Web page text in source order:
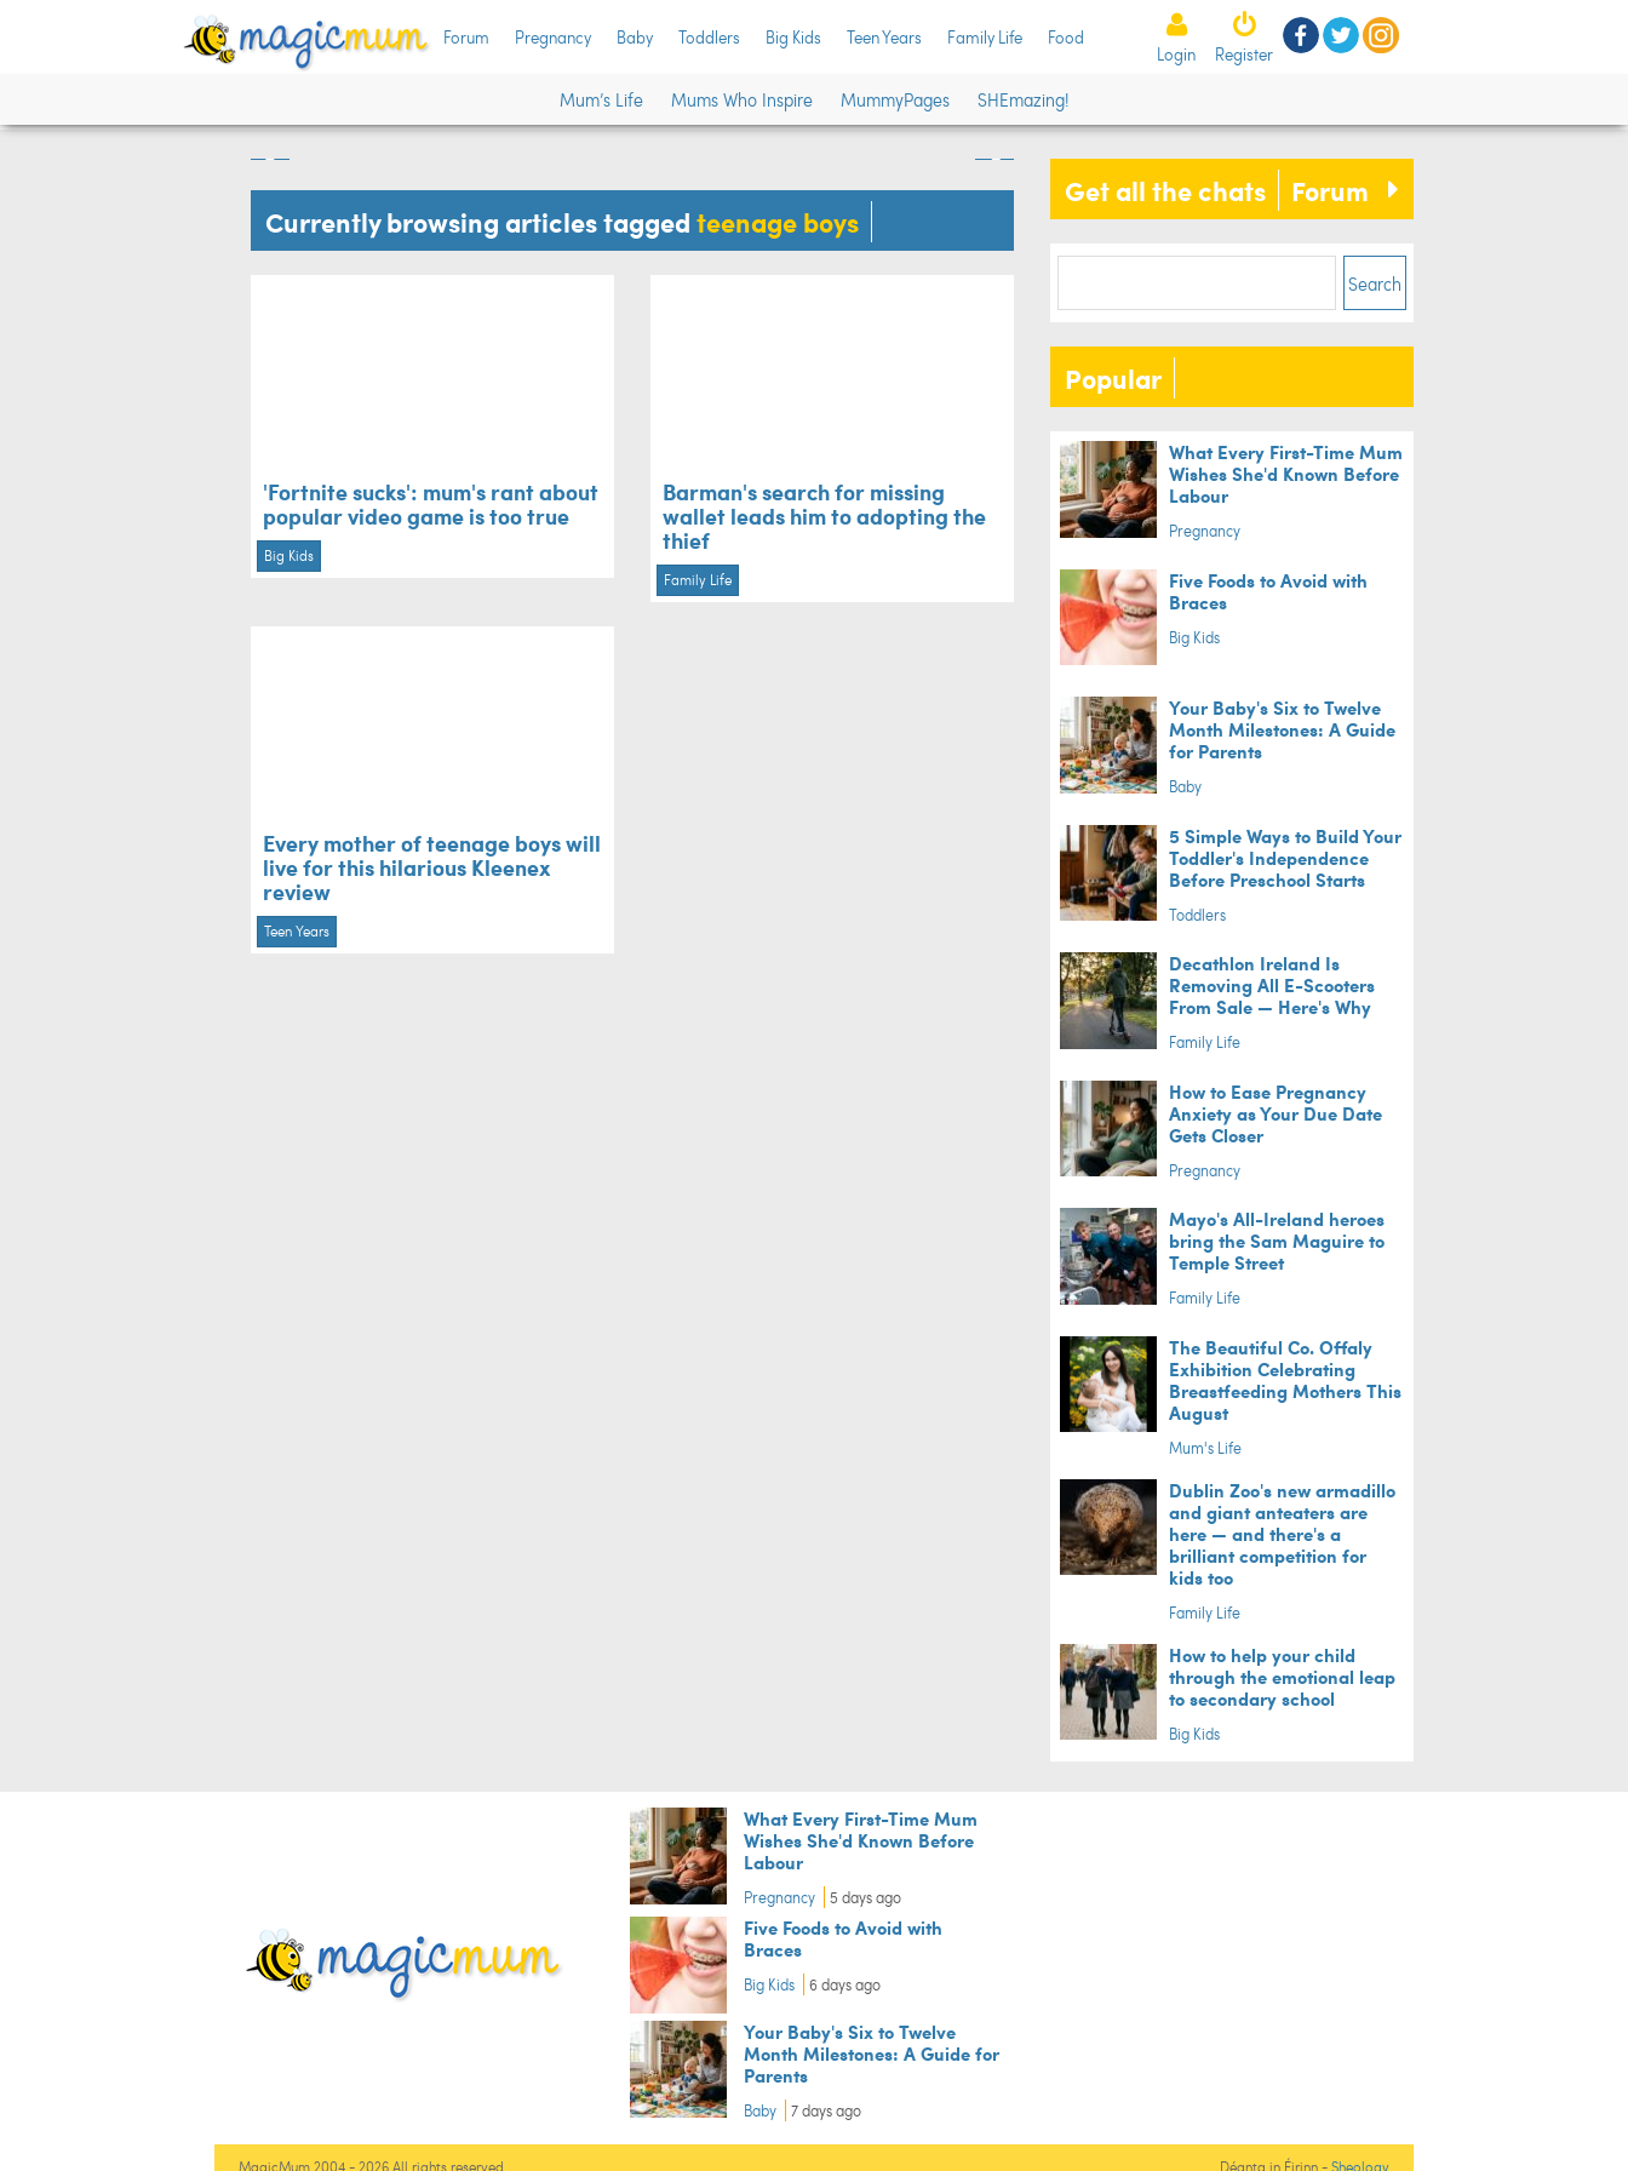
Forum Pregnancy Baby Toddlers Big Kids Teen Years Family Life Food
Login Register
Mum’s Life Mums Who Inspire MummyPages SHEmazing!
'Fortnite sucks': mum's rant about
popular video game is too true
Family Life
Barman's search for missing wallet
leads him to adopting the thief
Currently browsing articles tagged teenage boys
'Fortnite sucks': mum's rant about
popular video game is too true
Big Kids
Barman's search for missing
wallet leads him to adopting the
thief
Family Life
Every mother of teenage boys will
live for this hilarious Kleenex
review
Teen Years
Get all the chats Forum
Search
Popular
What Every First-Time Mum
Wishes She'd Known Before
Labour
Pregnancy
Five Foods to Avoid with
Braces
Big Kids
Your Baby's Six to Twelve
Month Milestones: A Guide
for Parents
Baby
5 Simple Ways to Build Your
Toddler's Independence
Before Preschool Starts
Toddlers
Decathlon Ireland Is
Removing All E-Scooters
From Sale — Here's Why
Family Life
How to Ease Pregnancy
Anxiety as Your Due Date
Gets Closer
Pregnancy
Mayo's All-Ireland heroes
bring the Sam Maguire to
Temple Street
Family Life
The Beautiful Co. Offaly
Exhibition Celebrating
Breastfeeding Mothers This
August
Mum's Life
Dublin Zoo's new armadillo
and giant anteaters are
here — and there's a
brilliant competition for
kids too
Family Life
How to help your child
through the emotional leap
to secondary school
Big Kids
What Every First-Time Mum
Wishes She'd Known Before
Labour
Pregnancy 5 days ago
Five Foods to Avoid with
Braces
Big Kids 6 days ago
Your Baby's Six to Twelve
Month Milestones: A Guide for
Parents
Baby 7 days ago